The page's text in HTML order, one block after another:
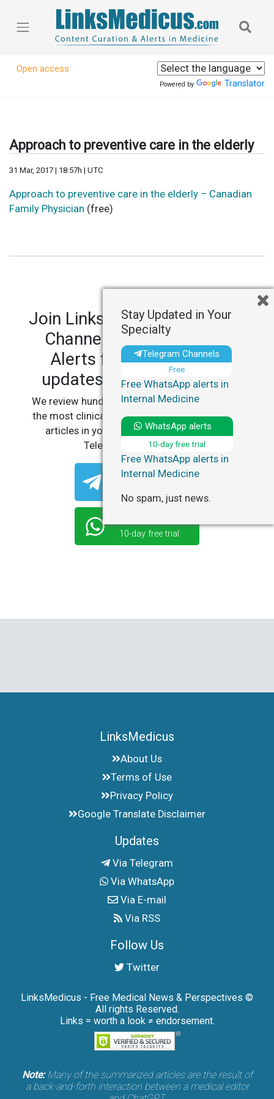
Open access
Powered by Translator
Approach to preventive care in the elderly
31 Mar, 2017 | 18:57h | UTC
Approach to preventive care in the elderly – Canadian
Family Physician (free)
Join LinksMedicus' Telegram
Channels and WhatsApp
Alerts for personalized
updates in your specialty.
We review hundreds of articles daily to deliver
the most clinically relevant, practice-changing
articles in your specialty, straight to your
Telegram or WhatsApp.
Telegram Channels
10-day free trial
LinksMedicus
About Us
Terms of Use
Privacy Policy
Google Translate Disclaimer
Updates
Via Telegram
Via WhatsApp
Via E-mail
Via RSS
Follow Us
Twitter
LinksMedicus - Free Medical News & Perspectives ©
All rights Reserved.
Links = worth a look ≠ endorsement.
Note:Many of the summarized articles are the result of
a back-and-forth interaction between a medical editor
Stay Updated in Your
Specialty
Telegram Channels
Free
Free WhatsApp alerts in
Internal Medicine
WhatsApp alerts
10-day free trial
Free WhatsApp alerts in
Internal Medicine
No spam, just news.